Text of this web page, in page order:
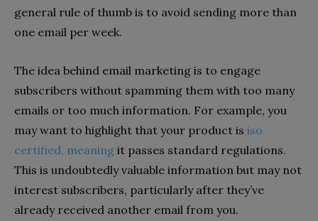
general rule of thumb is to avoid sending more than
one email per week.
The idea behind email marketing is to engage
subscribers without spamming them with too many
emails or too much information. For example, you
may want to highlight that your product is iso
certified, meaning it passes standard regulations.
This is undoubtedly valuable information but may not
interest subscribers, particularly after they’ve
already received another email from you.